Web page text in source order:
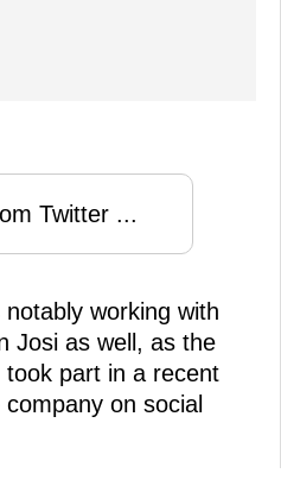
Twitter ...
working with
Josi as well, as the
took part in a recent
on social